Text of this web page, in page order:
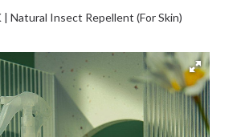
| Natural Insect Repellent (For Skin)